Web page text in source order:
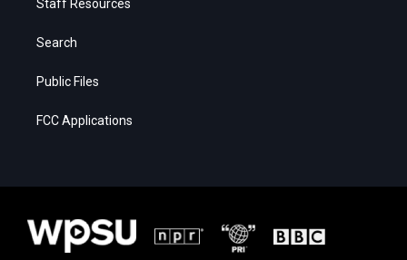
Staff Resources
Search
Public Files
FCC Applications